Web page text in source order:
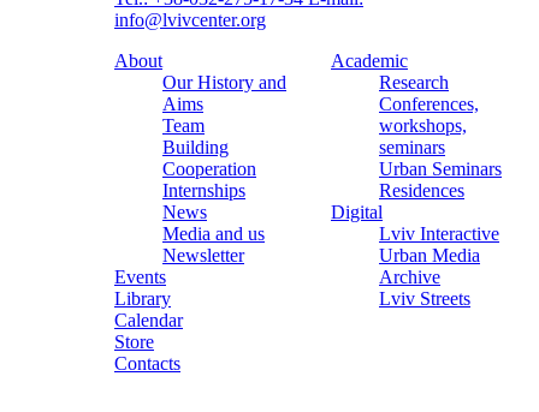
info@lvivcenter.org
About
Our History and
Aims
Team
Building
Cooperation
Internships
News
Media and us
Newsletter
Events
Library
Calendar
Store
Contacts
Academic
Research
Conferences,
workshops,
seminars
Urban Seminars
Residences
Digital
Lviv Interactive
Urban Media
Archive
Lviv Streets